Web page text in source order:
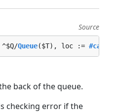
Source
Queue($T), loc :=
back of the queue.
checking error if the